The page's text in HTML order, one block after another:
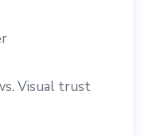
Visual trust